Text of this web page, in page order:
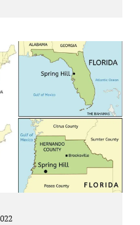
can find a way,
may help
health of children
places kids in the
drama, and a judge
Jonathan Jacobs,
attorney in